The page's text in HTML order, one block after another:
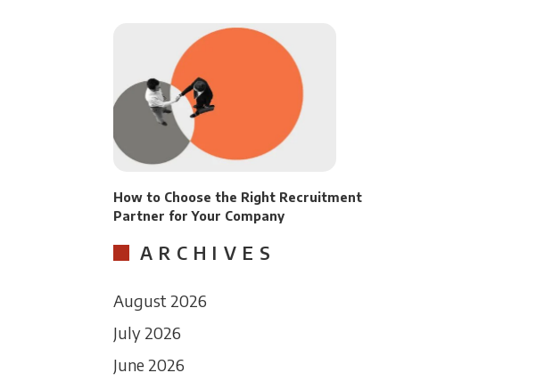
How to Choose the Right Recruitment
Partner for Your Company
ARCHIVES
August 2026
July 2026
June 2026